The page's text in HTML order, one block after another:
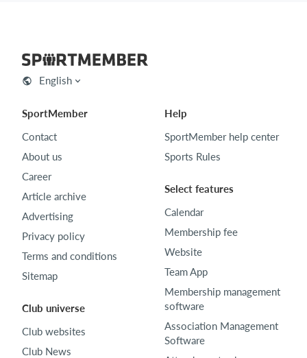
English
SportMember
Contact
About us
Career
Article archive
Advertising
Privacy policy
Terms and conditions
Sitemap
Club universe
Club websites
Club News
Help
SportMember help center
Sports Rules
Select features
Calendar
Membership fee
Website
Team App
Membership management
software
Association Management
Software